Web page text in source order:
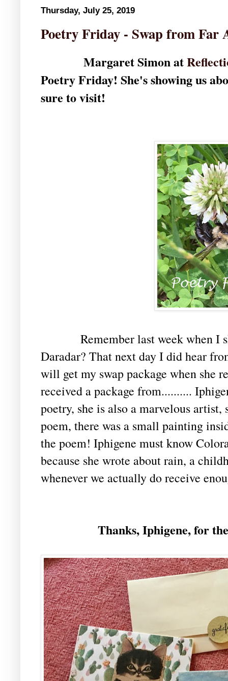
Thursday, July 25, 2019
Poetry Friday - Swap from Far
Margaret Simon at
Poetry Friday! She's showing us
sure to visit!
Remember last week when I
Daradar? That next day I did hear
will get my swap package when she
received a package from..........
poetry, she is also a marvelous
poem, there was a small painting
the poem! Iphigene must know
because she wrote about rain, a
whenever we actually do receive
Thanks, Iphigene, for